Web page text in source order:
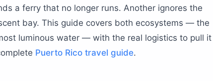
bio bay proximity
Dry Forest?
a ferry that no longer runs. Another ignores the
bay. This guide covers both ecosystems — the
luminous water — with the real logistics to pull it
Puerto Rico travel guide.